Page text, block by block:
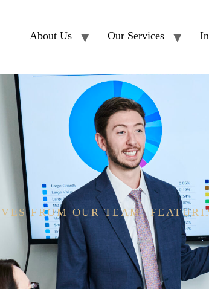
About Us Our Services
FROM OUR TEAM,
CEFT®